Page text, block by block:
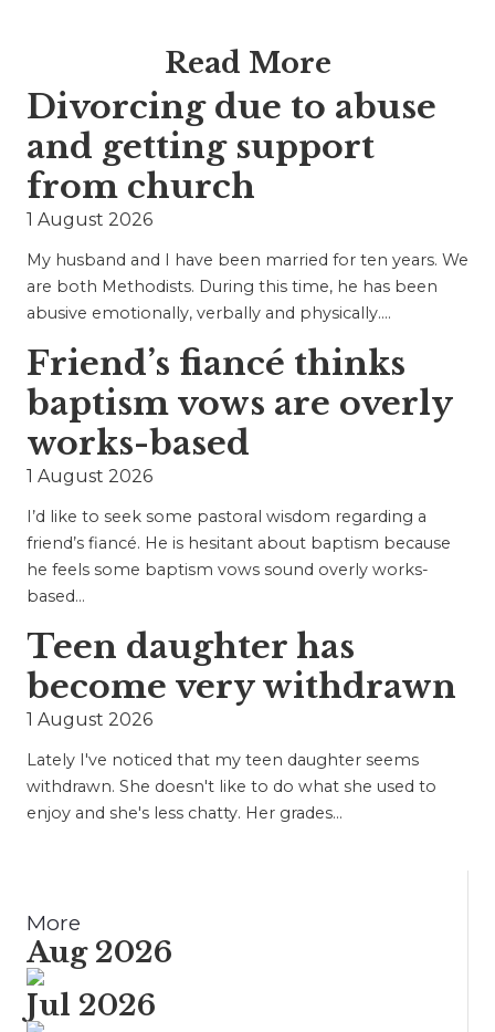
Read More
Divorcing due to abuse
and getting support
from church
1 August 2026
My husband and I have been married for ten years. We
are both Methodists. During this time, he has been
abusive emotionally, verbally and physically.…
Friend’s fiancé thinks
baptism vows are overly
works-based
1 August 2026
I’d like to seek some pastoral wisdom regarding a
friend’s fiancé. He is hesitant about baptism because
he feels some baptism vows sound overly works-
based…
Teen daughter has
become very withdrawn
1 August 2026
Lately I've noticed that my teen daughter seems
withdrawn. She doesn't like to do what she used to
enjoy and she's less chatty. Her grades…
More
Aug 2026
Jul 2026